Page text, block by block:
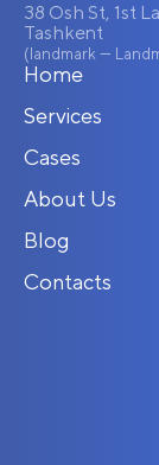
38 Osh St, 1st
Tashkent
(landmark —
Home
Services
Cases
About Us
Blog
Contacts